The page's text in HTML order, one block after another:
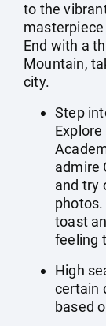
to the
End with a
Mountain,
city.
Step
admire
and try
photos.
toast
feeling
High
certain
based